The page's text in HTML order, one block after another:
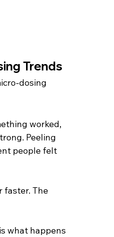
Trends
worked,
Peeling
people felt
faster. The
what happens